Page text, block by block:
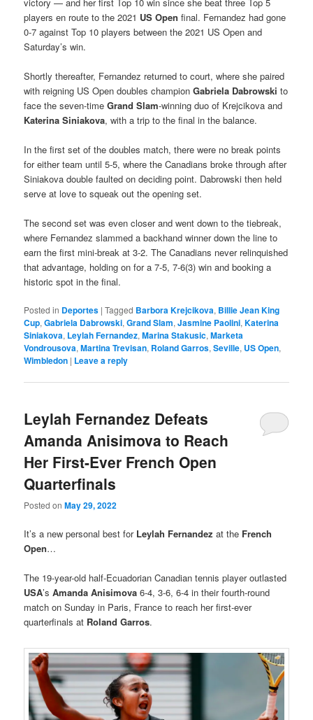
players en route to the 2021 US Open final. Fernandez had gone
0-7 against Top 10 players between the 2021 US Open and
Saturday’s win.
Shortly thereafter, Fernandez returned to court, where she paired
with reigning US Open doubles championGabriela Dabrowski to
face the seven-timeGrand Slam-winning duo of Krejcikova and
Katerina Siniakova, with a trip to the final in the balance.
In the first set of the doubles match, there were no break points
for either team until 5-5, where the Canadians broke through after
Siniakova double faulted on deciding point. Dabrowski then held
serve at love to squeak out the opening set.
The second set was even closer and went down to the tiebreak,
where Fernandez slammed a backhand winner down the line to
earn the first mini-break at 3-2. The Canadians never relinquished
that advantage, holding on for a 7-5, 7-6(3) win and booking a
historic spot in the final.
Posted in Deportes |Tagged Barbora Krejcikova, Billie Jean King
Cup,Gabriela Dabrowski,Grand Slam,Jasmine Paolini,Katerina
Siniakova, Leylah Fernandez,Marina Stakusic,Marketa
Vondrousova,Martina Trevisan, Roland Garros,Seville, US Open,
Wimbledon | Leave a reply
Leylah Fernandez Defeats
Amanda Anisimova to Reach
Her First-Ever French Open
Quarterfinals
Posted onMay 29, 2022
It’s a new personal best for Leylah Fernandez at the French
Open…
The 19-year-old half-Ecuadorian Canadian tennis player outlasted
USA’sAmanda Anisimova 6-4, 3-6, 6-4 in their fourth-round
match on Sunday in Paris, France to reach her first-ever
quarterfinals at Roland Garros.